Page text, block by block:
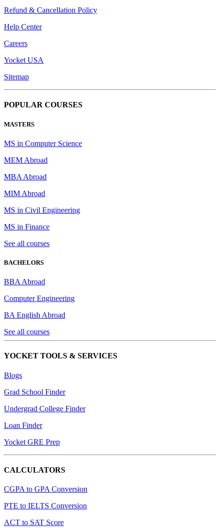
Refund & Cancellation Policy
Help Center
Careers
Yocket USA
Sitemap
POPULAR COURSES
MASTERS
MS in Computer Science
MEM Abroad
MBA Abroad
MIM Abroad
MS in Civil Engineering
MS in Finance
See all courses
BACHELORS
BBA Abroad
Computer Engineering
BA English Abroad
See all courses
YOCKET TOOLS & SERVICES
Blogs
Grad School Finder
Undergrad College Finder
Loan Finder
Yocket GRE Prep
CALCULATORS
CGPA to GPA Conversion
PTE to IELTS Conversion
ACT to SAT Score